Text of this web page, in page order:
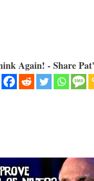
Again! - Share